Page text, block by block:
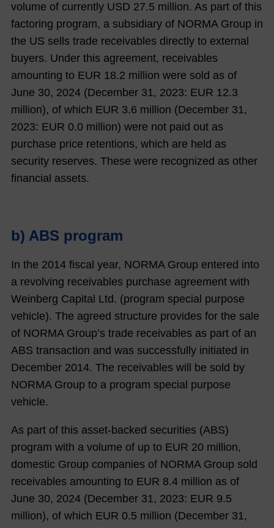
volume of currently USD 27.5 million. As part of this
factoring program, a subsidiary of NORMA Group in
the US sells trade receivables directly to external
buyers. Under this agreement, receivables
amounting to EUR 18.2 million were sold as of
June 30, 2024(December 31, 2023: EUR 12.3
million), of which EUR 3.6 million (December 31,
2023: EUR 0.0 million) were not paid out as
purchase price retentions, which are held as
security reserves. These were recognized as other
financial assets.
b) ABS program
In the 2014 fiscal year, NORMA Group entered into
a revolving receivables purchase agreement with
Weinberg Capital Ltd. (program special purpose
vehicle). The agreed structure provides for the sale
of NORMA Group’s trade receivables as part of an
ABS transaction and was successfully initiated in
December 2014. The receivables will be sold by
NORMA Group to a program special purpose
vehicle.
As part of this asset-backed securities (ABS)
program with a volume of up to EUR 20 million,
domestic Group companies of NORMA Group sold
receivables amounting to EUR 8.4million as of
June 30, 2024(December 31, 2023: EUR 9.5
million), of which EUR 0.5 million (December 31,